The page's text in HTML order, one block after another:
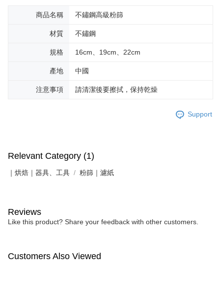
商品名稱 不鏽鋼高級粉篩
材質 不鏽鋼
規格 16cm、19cm、22cm
產地 中國
注意事項 請清潔後要擦拭，保持乾燥
Support
Relevant Category (1)
｜烘焙｜器具、工具 粉篩｜濾紙
Reviews
Like this product? Share your feedback with other customers.
Customers Also Viewed